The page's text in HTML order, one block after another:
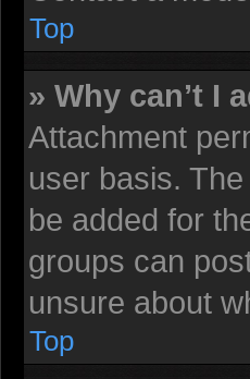
Top
» Why can’t I
Attachment
user basis.
be added for
groups can
unsure about
Top